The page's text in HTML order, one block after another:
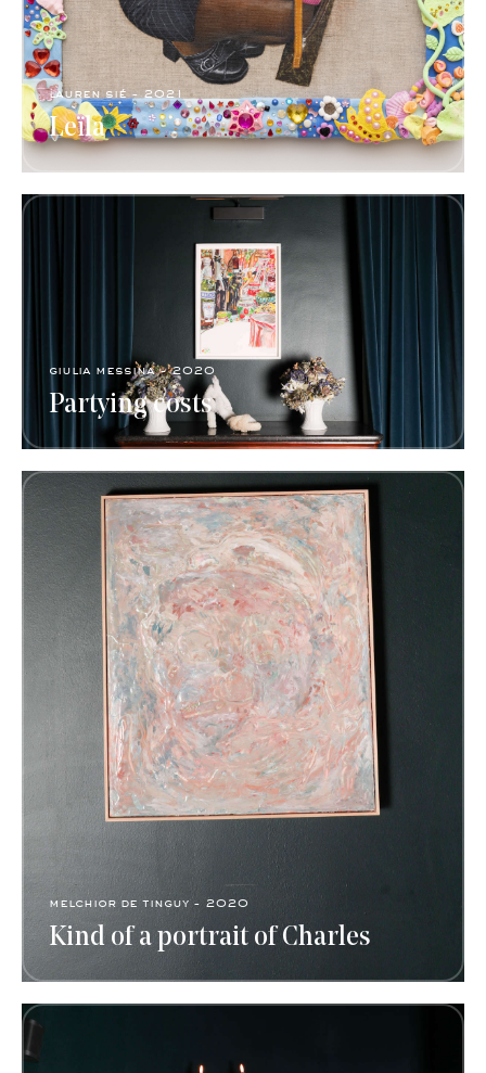
lauren sié - 2021
Leïla
giulia messina - 2020
Partying costs
melchior de tinguy - 2020
Kind of a portrait of Charles